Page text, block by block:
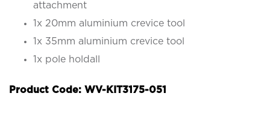
attachment
1x 20mm aluminium crevice tool
1x 35mm aluminium crevice tool
1x pole holdall
Product Code: WV-KIT3175-051